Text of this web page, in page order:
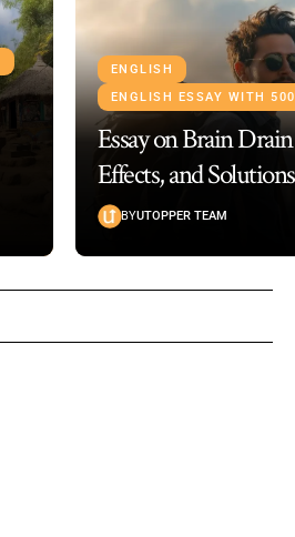
ENGLISH
ENGLISH ESSAY WITH
Essay on Brain
Effects, and Solutions
BYUTOPPER TEAM